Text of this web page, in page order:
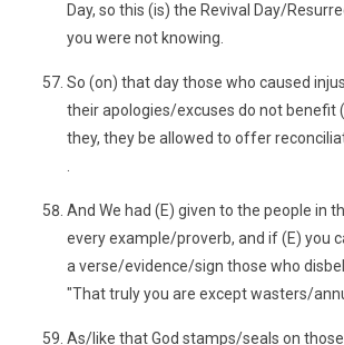
Day, so this (is) the Revival Day/
you were not knowing.
So (on) that day those who caused
their apologies/excuses do not benefit
they, they be allowed to offer
And We had (E) given to the people in
every example/proverb, and if (E) you
a verse/evidence/sign those who
"That truly you are except wasters/
As/like that God stamps/seals on